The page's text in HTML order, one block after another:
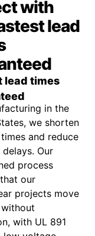
with
lead
lead times
in the
we shorten
and reduce
Our
process
our
projects move
with UL 891